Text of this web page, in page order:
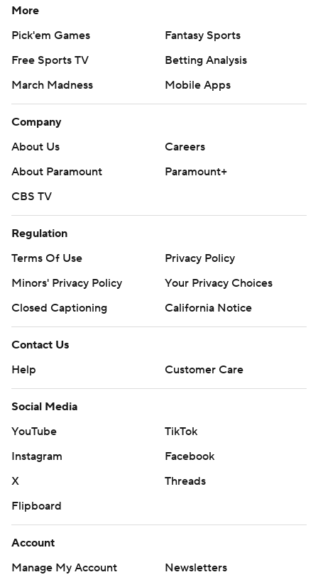
More
Pick'em Games
Fantasy Sports
Free Sports TV
Betting Analysis
March Madness
Mobile Apps
Company
About Us
Careers
About Paramount
Paramount+
CBS TV
Regulation
Terms Of Use
Privacy Policy
Minors' Privacy Policy
Your Privacy Choices
Closed Captioning
California Notice
Contact Us
Help
Customer Care
Social Media
YouTube
TikTok
Instagram
Facebook
X
Threads
Flipboard
Account
Manage My Account
Newsletters